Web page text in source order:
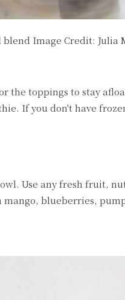
blend Image Credit: Julia
the toppings to stay
If you don't have
Use any fresh fruit,
blueberries,